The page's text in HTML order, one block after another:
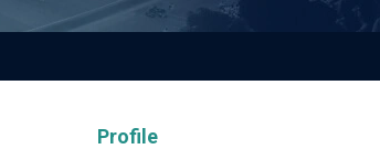
Profile